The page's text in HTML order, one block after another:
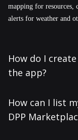
mapping for resources,
alerts for weather and
How do I
the app?
How can I list
DPP